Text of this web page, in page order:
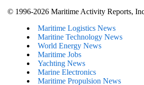
© 1996-2026 Maritime Activity Reports,
Maritime Logistics News
Maritine Technology News
World Energy News
Maritime Jobs
Yachting News
Marine Electronics
Maritime Propulsion News